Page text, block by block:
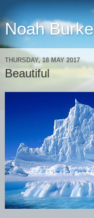
Noah Burke
THURSDAY, 18 MAY 2017
Beautiful